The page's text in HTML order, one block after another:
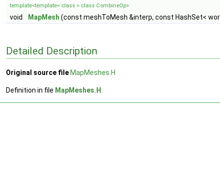
template<template< class > class CombineOp>
void MapMesh (const meshToMesh &interp, const HashSet<
Detailed Description
Original source file MapMeshes.H
Definition in file MapMeshes.H